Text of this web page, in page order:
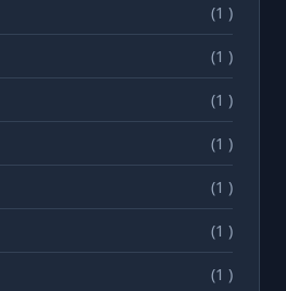
(1 )
(1 )
(1 )
(1 )
(1 )
(1 )
(1 )